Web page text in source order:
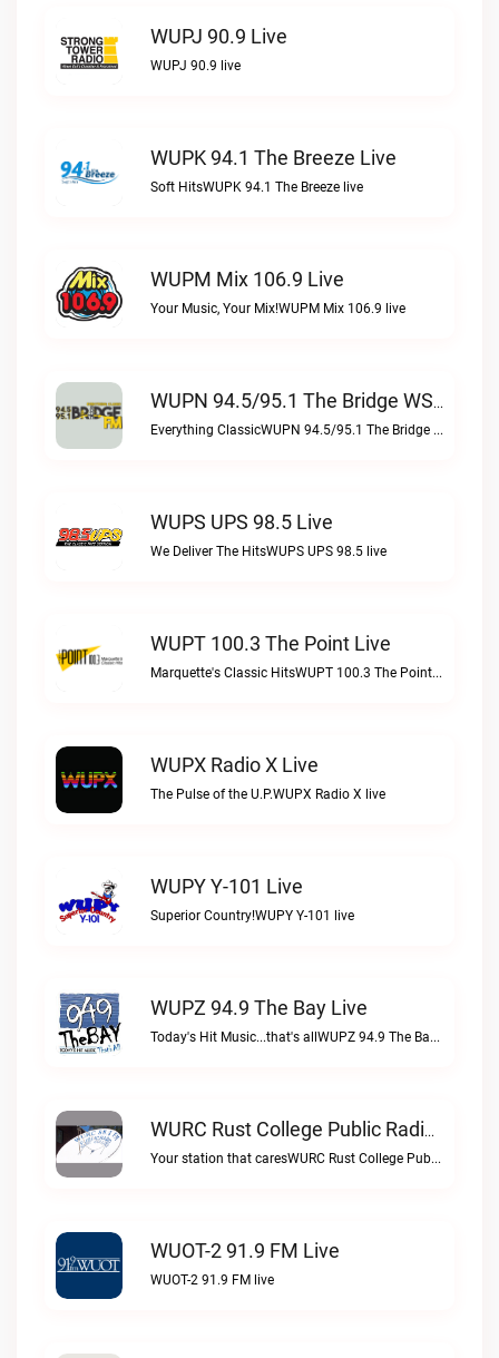
WUPJ 90.9 Live
WUPJ 90.9 live
WUPK 94.1 The Breeze Live
Soft HitsWUPK 94.1 The Breeze live
WUPM Mix 106.9 Live
Your Music, Your Mix!WUPM Mix 106.9 live
WUPN 94.5/95.1 The Bridge WSBX Live
Everything ClassicWUPN 94.5/95.1 The Bridge WSBX live
WUPS UPS 98.5 Live
We Deliver The HitsWUPS UPS 98.5 live
WUPT 100.3 The Point Live
Marquette's Classic HitsWUPT 100.3 The Point live
WUPX Radio X Live
The Pulse of the U.P.WUPX Radio X live
WUPY Y-101 Live
Superior Country!WUPY Y-101 live
WUPZ 94.9 The Bay Live
Today's Hit Music...that's allWUPZ 94.9 The Bay live
WURC Rust College Public Radio 88.1 FM Live
Your station that caresWURC Rust College Public Radio 88.1 FM live
WUOT-2 91.9 FM Live
WUOT-2 91.9 FM live